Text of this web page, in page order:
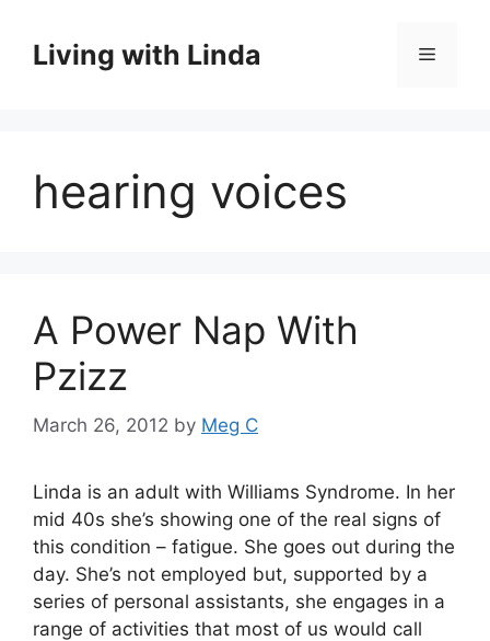
contentLiving with Linda Menu
hearing voices
A Power Nap With
Pzizz
March 26, 2012 by Meg C
Linda is an adult with Williams Syndrome. In her
mid 40s she’s showing one of the real signs of
this condition – fatigue. She goes out during the
day. She’s not employed but, supported by a
series of personal assistants, she engages in a
range of activities that most of us would call